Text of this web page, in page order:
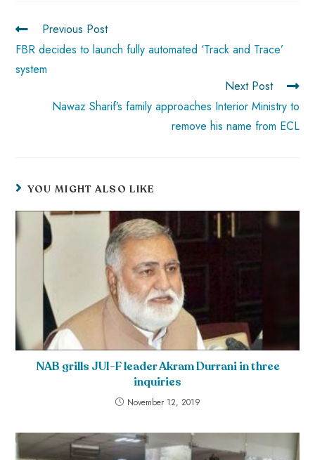
okp
p
Previous Post
FBR decides to launch fully automated ‘Track and Trace’
system
Next Post
Nawaz Sharif’s family approaches Interior Ministry to
remove his name from ECL
YOU MIGHT ALSO LIKE
NAB grills JUI-F leader Akram Durrani in three
inquiries
November 12, 2019